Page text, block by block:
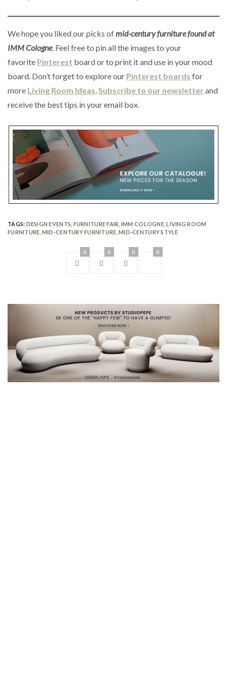
We hope you liked our picks ofmid-century furniture found at
IMM Cologne. Feel free to pin all the images to your
favorite Pinterest board or to print it and use in your mood
board. Don’t forget to explore our Pinterest boards for
more Living Room Ideas Subscribe to our newsletter and
receive the best tips in your email box.
TAGS: DESIGN EVENTS FURNITURE FAIR IMM COLOGNE,LIVING ROOM
FURNITURE MID-CENTURY FURNITURE ,MID-CENTURY STYLE
0 0 0 0